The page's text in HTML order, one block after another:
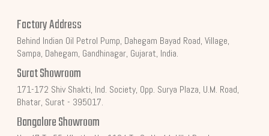
Factory Address
Behind Indian Oil Petrol Pump, Dahegam Bayad Road, Village,
Sampa, Dahegam, Gandhinagar, Gujarat, India.
Surat Showroom
171-172 Shiv Shakti, Ind. Society, Opp. Surya Plaza, U.M. Road,
Bhatar, Surat - 395017.
Bangalore Showroom